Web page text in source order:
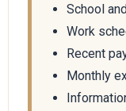
School
Work
Recent
Monthly